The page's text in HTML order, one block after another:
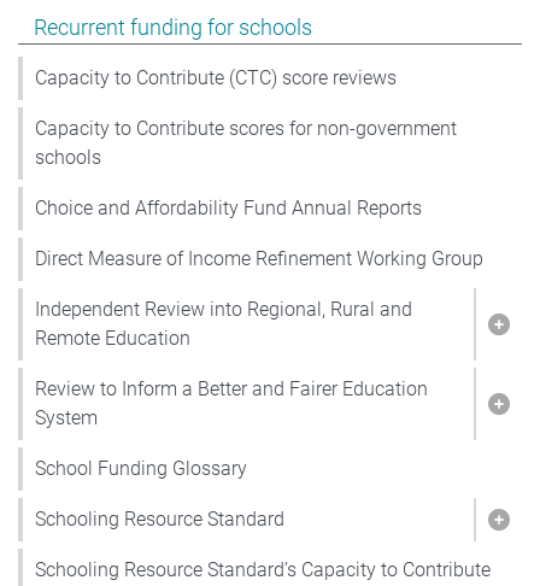
Show pages under Recurrent funding for schools
Recurrent funding for schools
Capacity to Contribute (CTC) score reviews
Capacity to Contribute scores for non-government
schools
Choice and Affordability Fund Annual Reports
Direct Measure of Income Refinement Working Group
Independent Review into Regional, Rural and
Remote Education
Review to Inform a Better and Fairer Education
System
School Funding Glossary
Schooling Resource Standard
Schooling Resource Standard’s Capacity to Contribute